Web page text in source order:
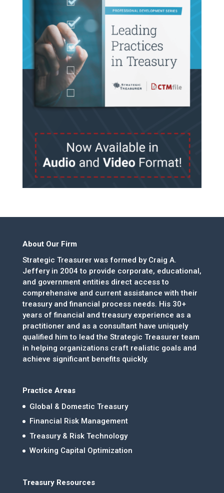
About Our Firm
Strategic Treasurer was formed by Craig A.
Jeffery in 2004 to provide corporate, educational,
and government entities direct access to
comprehensive and current assistance with their
treasury and financial process needs. His 30+
years of financial and treasury experience as a
practitioner and as a consultant have uniquely
qualified him to lead the Strategic Treasurer team
in helping organizations craft realistic goals and
achieve significant benefits quickly.
Practice Areas
Global & Domestic Treasury
Financial Risk Management
Treasury & Risk Technology
Working Capital Optimization
Treasury Resources